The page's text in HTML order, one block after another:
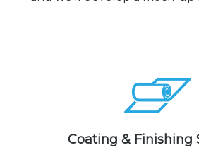
Coating & Finishing